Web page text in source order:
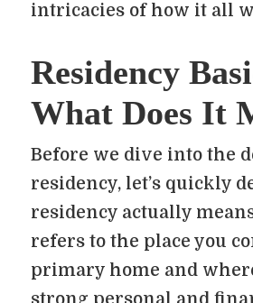
intricacies of how it all
Residency
What Does It
Before we dive into the
residency, let’s quickly
residency actually
refers to the place you
primary home and